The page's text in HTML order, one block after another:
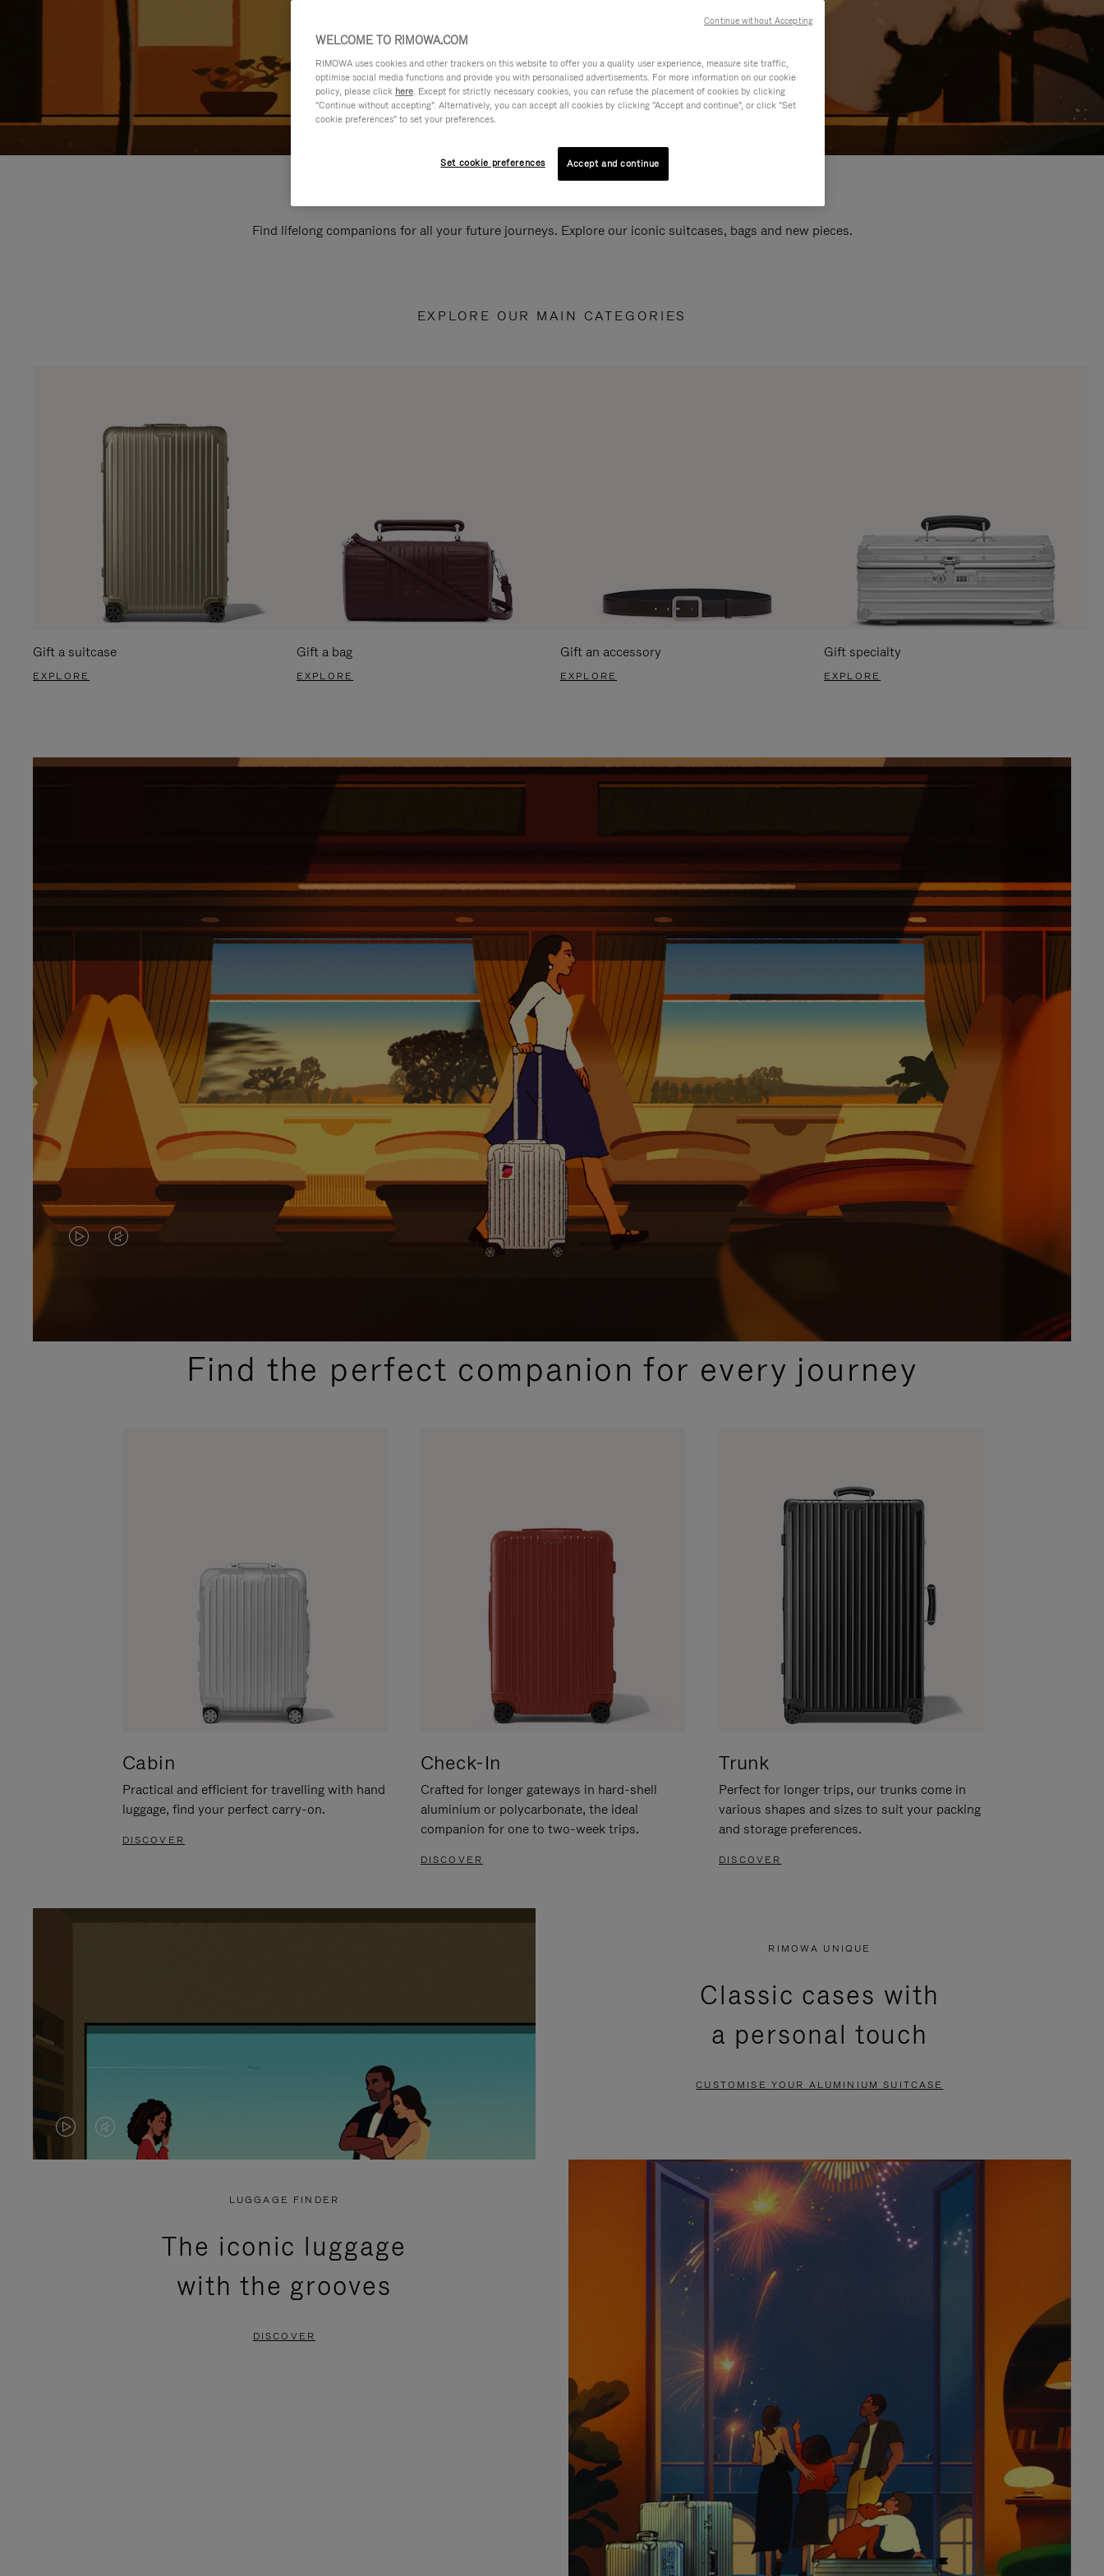
Find lifelong companions for all your future journeys. Explore our iconic suitcases, bags and new pieces.
EXPLORE OUR MAIN CATEGORIES
Gift a suitcase
EXPLORE
Gift a bag
EXPLORE
Gift an accessory
EXPLORE
Gift specialty
EXPLORE
VIDEO
PLEASE
VIDEO
PLEASE
PRESSFind the perfect companion for every journey
Cabin
Practical and efficient for travelling with hand
luggage, find your perfect carry-on.
DISCOVER
Check-In
Crafted for longer gateways in hard-shell
aluminium or polycarbonate, the ideal
companion for one to two-week trips.
DISCOVER
Trunk
Perfect for longer trips, our trunks come in
various shapes and sizes to suit your packing
and storage preferences.
DISCOVER
VIDEO
VIDEO
PRESS
RIMOWA UNIQUE
Classic cases with
a personal touch
CUSTOMISE YOUR ALUMINIUM SUITCASE
LUGGAGE FINDER
The iconic luggage
with the grooves
DISCOVER
WELCOME TO RIMOWA.COM
RIMOWA uses cookies and other trackers on this website to offer you a quality user experience, measure site traffic,
optimise social media functions and provide you with personalised advertisements. For more information on our cookie
policy, please click here. Except for strictly necessary cookies, you can refuse the placement of cookies by clicking
"Continue without accepting". Alternatively, you can accept all cookies by clicking "Accept and continue", or click "Set
cookie preferences" to set your preferences.
Set cookie preferences Accept and continue
Continue without Accepting